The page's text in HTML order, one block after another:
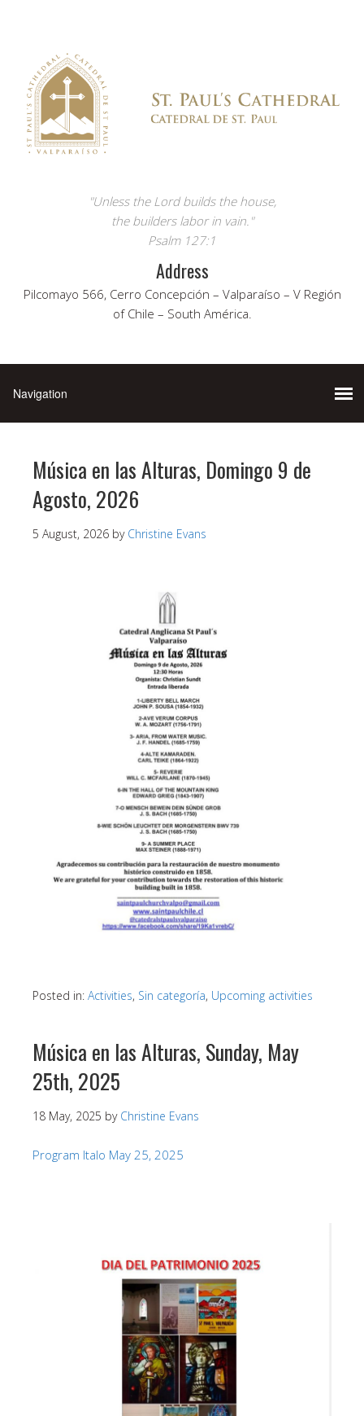
"Unless the Lord builds the house,
the builders labor in vain."
Psalm 127:1
Address
Pilcomayo 566, Cerro Concepción – Valparaíso – V Región
of Chile – South América.
Música en las Alturas, Domingo 9 de
Agosto, 2026
5 August, 2026 by Christine Evans
Posted in: Activities, Sin categoría, Upcoming activities
Música en las Alturas, Sunday, May
25th, 2025
18 May, 2025 by Christine Evans
Program Italo May 25, 2025